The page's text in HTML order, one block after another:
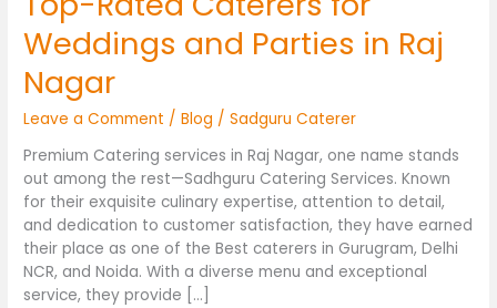
Weddings and Parties in Raj
Nagar
Leave a Comment /Blog /Sadguru Caterer
Premium Catering services in Raj Nagar, one name stands
out among the rest—Sadhguru Catering Services. Known
for their exquisite culinary expertise, attention to detail,
and dedication to customer satisfaction, they have earned
their place as one of the Best caterers in Gurugram, Delhi
NCR, and Noida. With a diverse menu and exceptional
service, they provide […]